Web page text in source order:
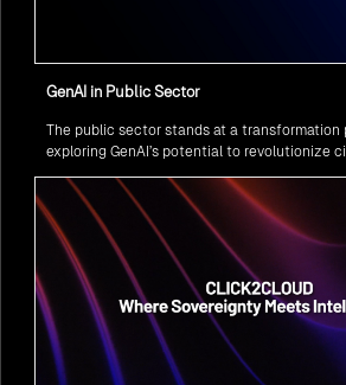
GenAI in Public Sector
The public sector stands at a transformation
exploring GenAI’s potential to revolutionize